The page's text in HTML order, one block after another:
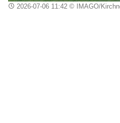
2026-07-06 11:42© IMAGO/